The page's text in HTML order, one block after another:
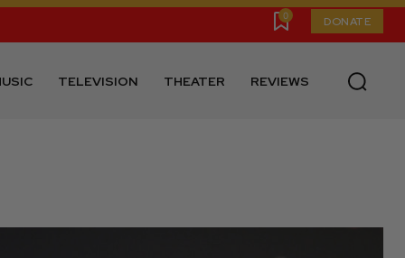
0 DONATE
TELEVISION THEATER REVIEWS